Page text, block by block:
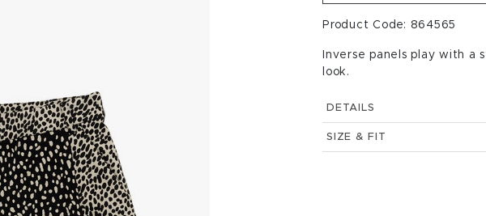
Product Code: 864565
Inverse panels play with a
look.
DETAILS
SIZE & FIT